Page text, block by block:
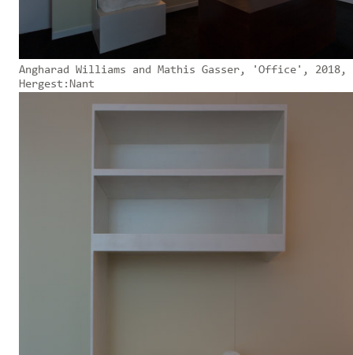
Angharad Williams and Mathis Gasser, 'Office', 2018,
Hergest:Nant